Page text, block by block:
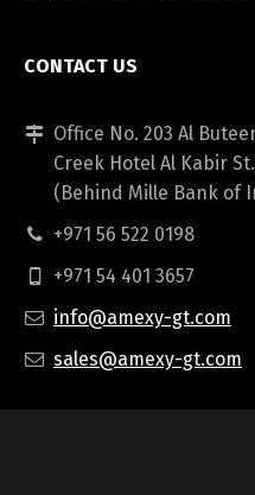
CONTACT US
Office No. 203 Al
Creek Hotel Al Kabir
(Behind Mille Bank of
+971 56 522 0198
+971 54 401 3657
info@amexy-gt.com
sales@amexy-gt.com